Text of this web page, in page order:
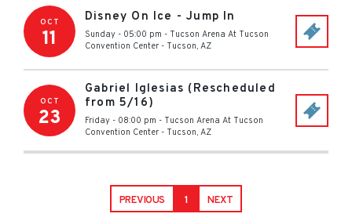
OCT
11
Disney On Ice - Jump In
Sunday - 05:00 pm - Tucson Arena At Tucson
Convention Center - Tucson, AZ
OCT
23
Gabriel Iglesias (Rescheduled
from 5/16)
Friday - 08:00 pm - Tucson Arena At Tucson
Convention Center - Tucson, AZ
PREVIOUS 1 NEXT